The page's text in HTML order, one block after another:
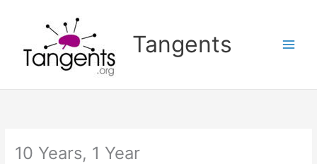
Tangents
10 Years, 1 Year